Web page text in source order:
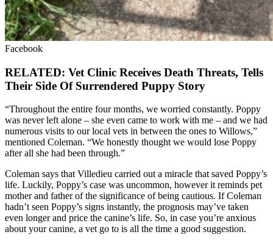
Facebook
RELATED: Vet Clinic Receives Death Threats, Tells
Their Side Of Surrendered Puppy Story
“Throughout the entire four months, we worried constantly. Poppy
was never left alone – she even came to work with me – and we had
numerous visits to our local vets in between the ones to Willows,”
mentioned Coleman. “We honestly thought we would lose Poppy
after all she had been through.”
Coleman says that Villedieu carried out a miracle that saved Poppy’s
life. Luckily, Poppy’s case was uncommon, however it reminds pet
mother and father of the significance of being cautious. If Coleman
hadn’t seen Poppy’s signs instantly, the prognosis may’ve taken
even longer and price the canine’s life. So, in case you’re anxious
about your canine, a vet go to is all the time a good suggestion.